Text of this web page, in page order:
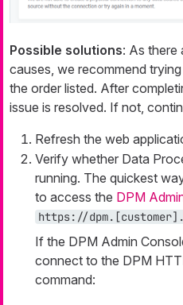
Possible solutions: As there
causes, we recommend
the order listed. After
issue is resolved. If not,
Refresh the web
Verify whether Data
running. The quickest
to access the DPM
https://
If the DPM Admin
connect to the DPM
command: